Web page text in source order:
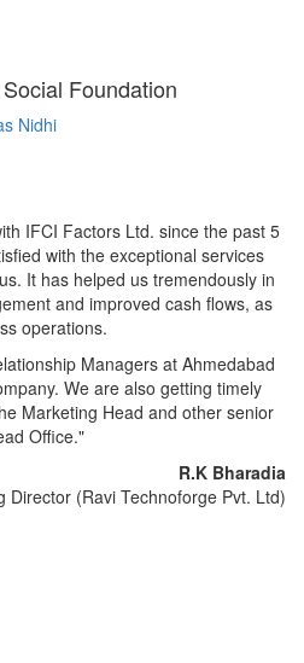
Foundation
Nidhi
IFCI Factors Ltd. since the past 5
with the exceptional services
It has helped us tremendously in
and improved cash flows, as
operations.
Managers at Ahmedabad
We are also getting timely
Marketing Head and other senior
Office."
R.K Bharadia
Director (Ravi Technoforge Pvt. Ltd)